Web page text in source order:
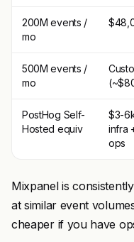
200M events /
mo
500M events /
mo
PostHog Self-
Hosted equiv
$3-
infra
ops
Mixpanel is
at similar event
cheaper if you have